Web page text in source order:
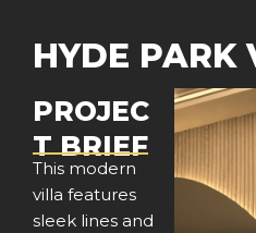
HYDE PARK
PROJEC
T BRIEF
This modern
villa features
sleek lines and